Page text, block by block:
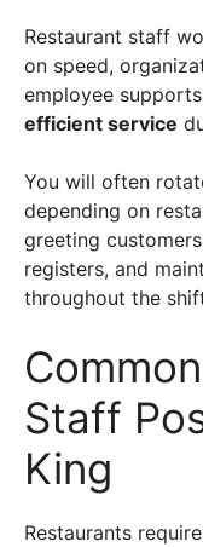
Restaurant staff
on speed,
employee
efficient service
You will often
depending on
greeting
registers, and
throughout the
Staff
King
Restaurants